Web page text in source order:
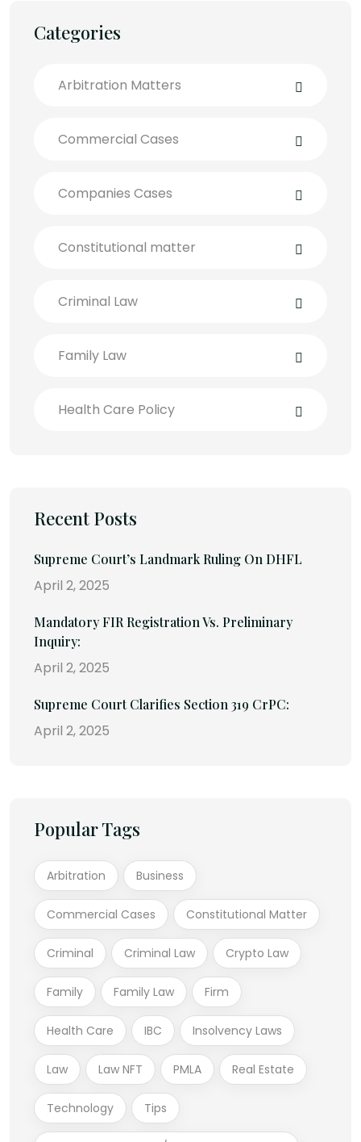
Categories
Arbitration Matters
Commercial Cases
Companies Cases
Constitutional matter
Criminal Law
Family Law
Health Care Policy
Recent Posts
Supreme Court’s Landmark Ruling On DHFL
April 2, 2025
Mandatory FIR Registration Vs. Preliminary
Inquiry:
April 2, 2025
Supreme Court Clarifies Section 319 CrPC:
April 2, 2025
Popular Tags
Arbitration Business
Commercial Cases Constitutional Matter
Criminal Criminal Law Crypto Law
Family Family Law Firm
Health Care IBC Insolvency Laws
Law Law NFT PMLA Real Estate
Technology Tips